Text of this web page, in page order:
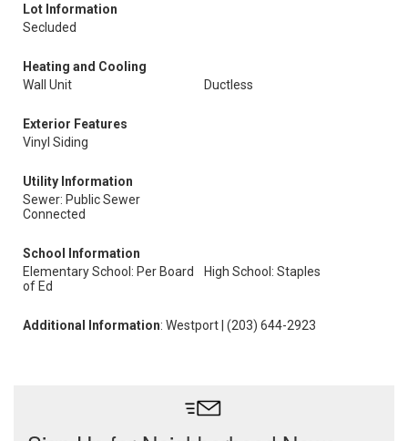
Lot Information
Secluded
Heating and Cooling
Wall Unit
Ductless
Exterior Features
Vinyl Siding
Utility Information
Sewer: Public Sewer
Connected
School Information
Elementary School: Per Board
of Ed
High School: Staples
Additional Information: Westport | (203) 644-2923